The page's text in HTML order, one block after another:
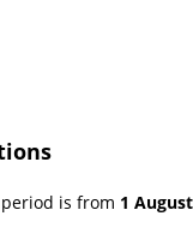
is from 1